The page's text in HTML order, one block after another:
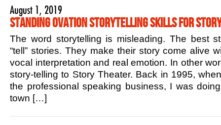
August 1, 2019
Standing Ovation Storytelling Skills for
The word storytelling is misleading. The best
“tell” stories. They make their story come alive
vocal interpretation and real emotion. In other
story-telling to Story Theater. Back in 1995,
the professional speaking business, I was
town […]